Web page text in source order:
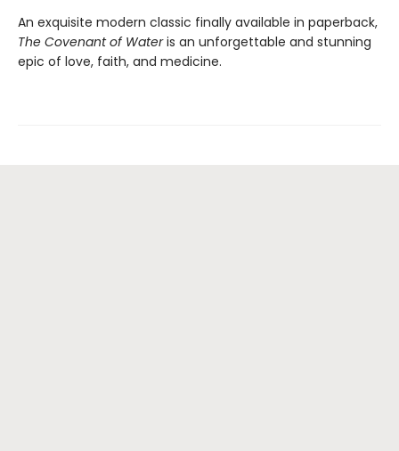
An exquisite modern classic finally available in paperback,
The Covenant of Wateris an unforgettable and stunning
epic of love, faith, and medicine.